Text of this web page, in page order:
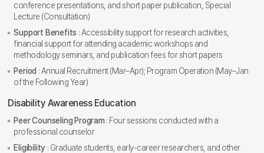
conference presentations, and short paper publication, Special
Lecture (Consultation)
Support Benefits : Accessibility support for research activities,
financial support for attending academic workshops and
methodology seminars, and publication fees for short papers
Period : Annual Recruitment (Mar–Apr); Program Operation (May–Jan
of the Following Year)
Disability Awareness Education
Peer Counseling Program : Four sessions conducted with a
professional counselor
Eligibility : Graduate students, early-career researchers, and other